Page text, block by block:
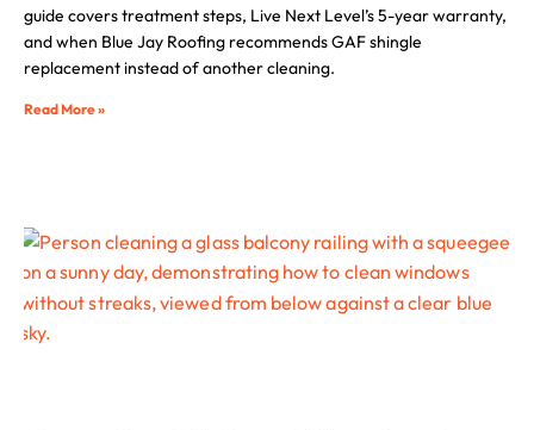
guide covers treatment steps, Live Next Level’s 5-year warranty,
and when Blue Jay Roofing recommends GAF shingle
replacement instead of another cleaning.
Read More »